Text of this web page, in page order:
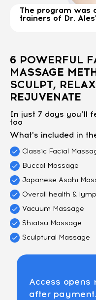
The program was
trainers of Dr.
6 POWERFUL
MASSAGE
SCULPT,
REJUVENATE
In just 7 days you’ll
too
What's included in
Classic Facial
Buccal Massage
Japanese Asahi
Overall health &
Vacuum Massage
Shiatsu Massage
Sculptural Massage
Access opens
after